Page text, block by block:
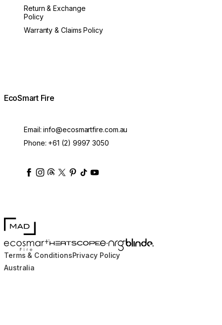
Return & Exchange
Policy
Warranty & Claims Policy
EcoSmart Fire
Email:info@ecosmartfire.com.au
Phone: +61 (2) 9997 3050
ecosmartfire
ecosmartfire
ecosmartfire
ecosmartfire
ecosmartfire
ecosmartfire
ecosmartfires
MAD Design
EcoSmart FireHEATSCOPE® Heaters
e-NRG Bioethanol
Blinde Design
Terms & ConditionsPrivacy Policy
Australia